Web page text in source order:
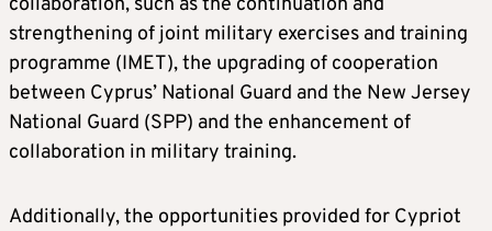
strengthening of joint military exercises and training
programme (IMET), the upgrading of cooperation
between Cyprus’ National Guard and the New Jersey
National Guard (SPP) and the enhancement of
collaboration in military training.
Additionally, the opportunities provided for Cypriot